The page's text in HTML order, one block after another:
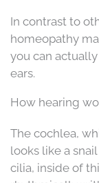
In contrast to
homeopathy
you can
ears.
How hearing
The cochlea,
looks like a
cilia, inside of